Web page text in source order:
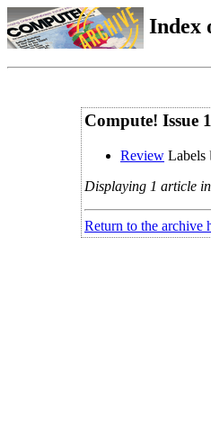
Index
Compute! Issue
Review Labels
Displaying 1 article
Return to the archive